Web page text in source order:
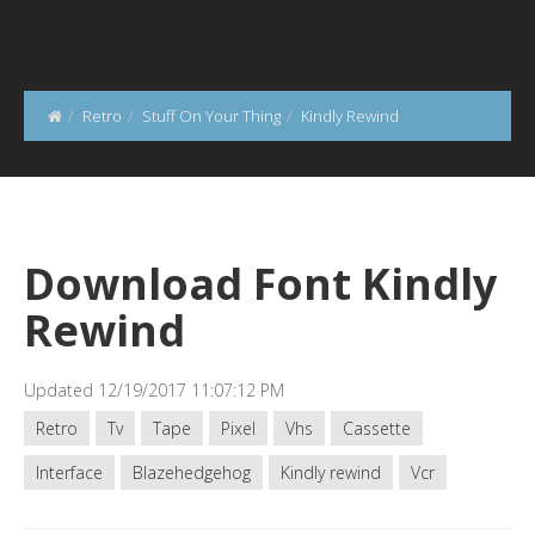
Retro Stuff On Your Thing Kindly Rewind
Download Font Kindly
Rewind
Updated 12/19/2017 11:07:12 PM
Retro
Tv Tape Pixel Vhs
Cassette
Interface
Blazehedgehog Kindly rewind Vcr